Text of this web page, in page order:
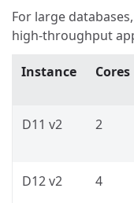
For large
high-throughput
Instance Cores
D11 v2 2
D12 v2 4